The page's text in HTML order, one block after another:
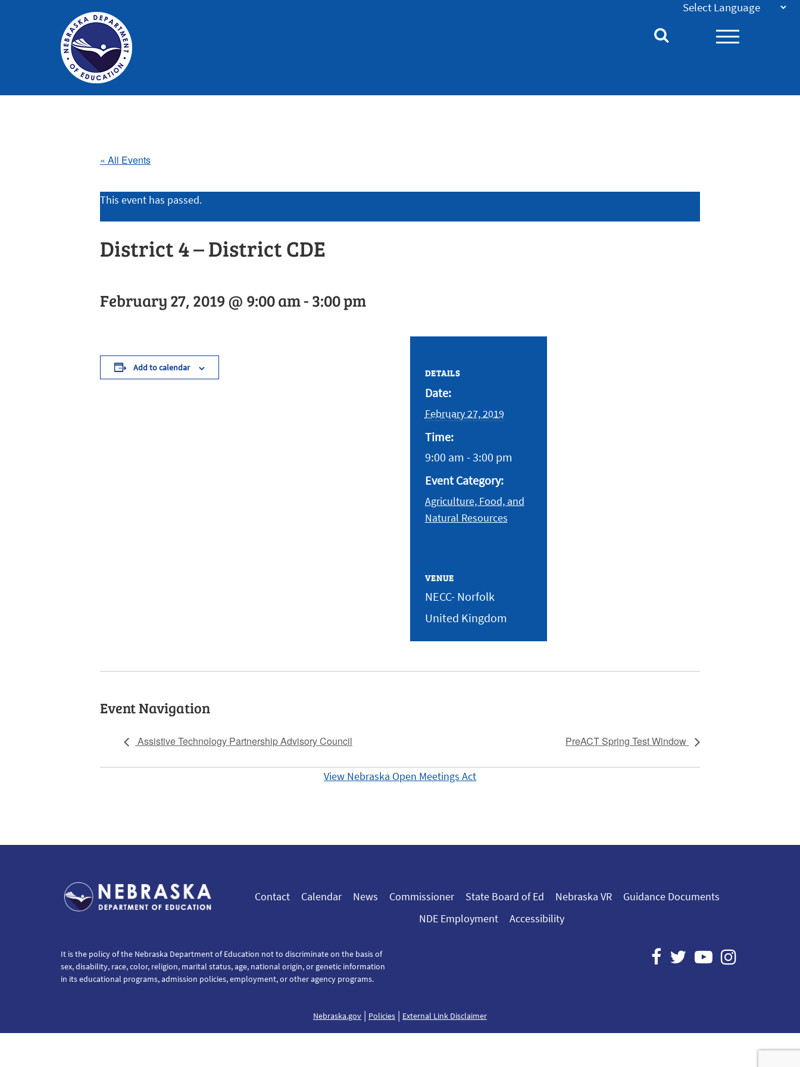
Homepage
« All Events
This event has passed.
District 4 – District CDE
February 27, 2019 @ 9:00 am-3:00 pm
Add to calendar DETAILS
Date:
February 27, 2019
Time:
9:00 am - 3:00 pm
Event Category:
Agriculture, Food, and
Natural Resources
VENUE
NECC- Norfolk
United Kingdom
Event Navigation
Assistive Technology Partnership Advisory Council PreACT Spring Test Window
View Nebraska Open Meetings Act
Contact Calendar News Commissioner State Board of Ed Nebraska VR
Guidance Documents
NDE Employment
Accessibility
It is the policy of the Nebraska Department of Education not to discriminate on the basis of
sex, disability, race, color, religion, marital status, age, national origin, or genetic information
in its educational programs, admission policies, employment, or other agency programs.
Nebraska.gov | Policies | External Link Disclaimer